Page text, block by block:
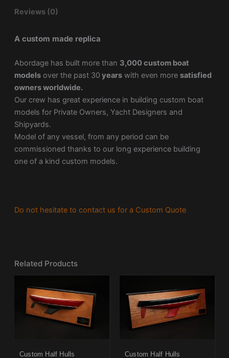
Reviews (0)
A custom made replica
Abordage has built more than 3,000 custom boat
modelsover the past 30 yearswith even more satisfied
owners worldwide.
Our crew has great experience in building custom boat
models for Private Owners, Yacht Designers and
Shipyards.
Model of any vessel, from any period can be
commissioned thanks to our long experience building
one of a kind custom models.
Do not hesitate to contact us for a Custom Quote
Related Products
Custom Half Hulls Custom Half Hulls